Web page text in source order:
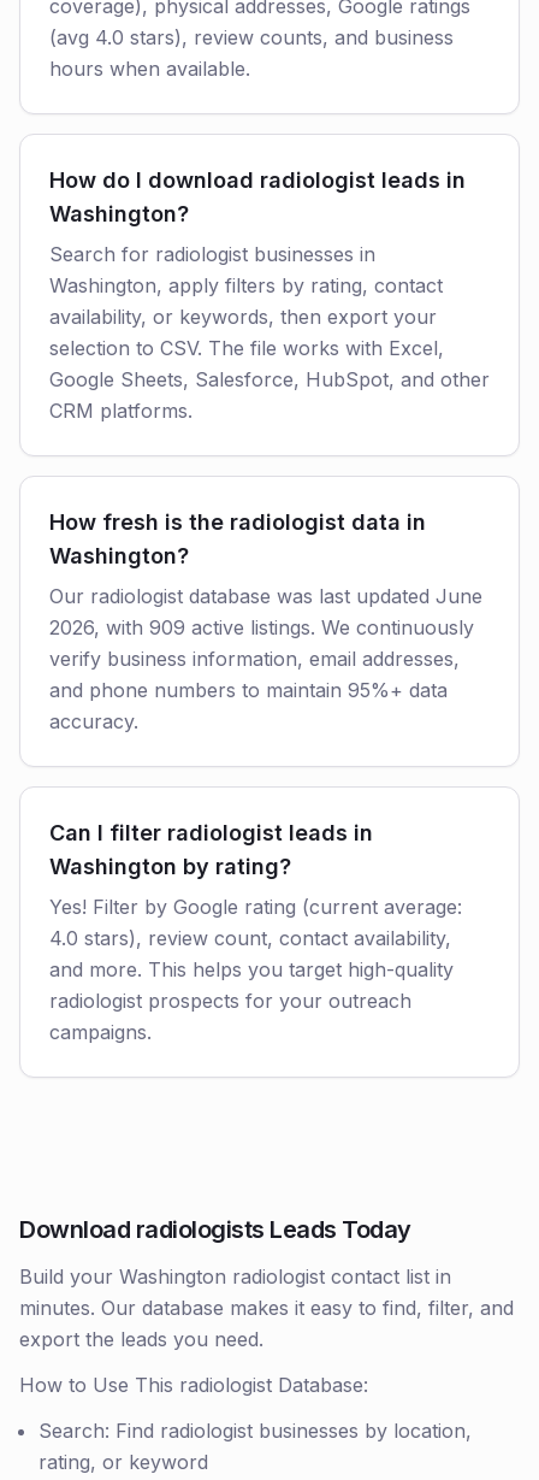
coverage), physical addresses, Google ratings
(avg 4.0 stars), review counts, and business
hours when available.
How do I download radiologist leads in
Washington?
Search for radiologist businesses in
Washington, apply filters by rating, contact
availability, or keywords, then export your
selection to CSV. The file works with Excel,
Google Sheets, Salesforce, HubSpot, and other
CRM platforms.
How fresh is the radiologist data in
Washington?
Our radiologist database was last updated June
2026, with 909 active listings. We continuously
verify business information, email addresses,
and phone numbers to maintain 95%+ data
accuracy.
Can I filter radiologist leads in
Washington by rating?
Yes! Filter by Google rating (current average:
4.0 stars), review count, contact availability,
and more. This helps you target high-quality
radiologist prospects for your outreach
campaigns.
Download radiologists Leads Today
Build your Washington radiologist contact list in
minutes. Our database makes it easy to find, filter, and
export the leads you need.
How to Use This radiologist Database:
Search: Find radiologist businesses by location,
rating, or keyword